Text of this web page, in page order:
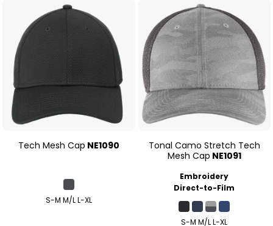
Tech Mesh Cap NE1090
S-M M/L L-XL
Tonal Camo Stretch Tech
Mesh Cap NE1091
Embroidery
Direct-to-Film
S-M M/L L-XL